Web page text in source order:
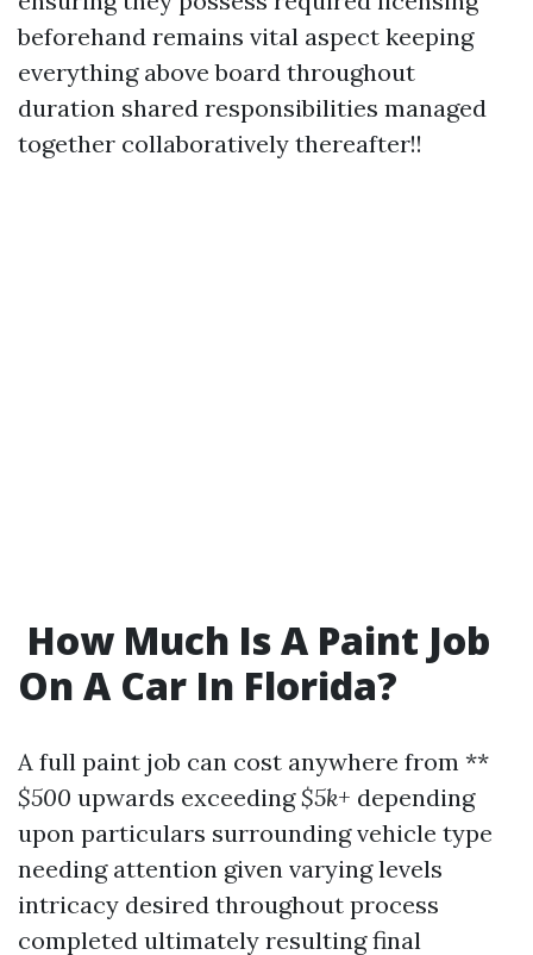
beforehand remains vital aspect keeping
everything above board throughout
duration shared responsibilities managed
together collaboratively thereafter!!
​How Much Is A Paint Job
On A Car In Florida?
A full paint job can cost anywhere from **
$500 upwards exceeding$5k+ depending
upon particulars surrounding vehicle type
needing attention given varying levels
intricacy desired throughout process
completed ultimately resulting final